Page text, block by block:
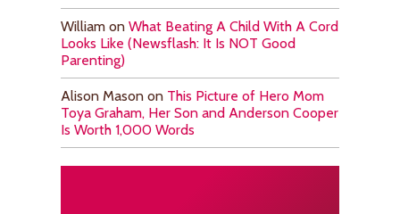
William on What Beating A Child With A Cord
Looks Like (Newsflash: It Is NOT Good
Parenting)
Alison Mason on This Picture of Hero Mom
Toya Graham, Her Son and Anderson Cooper
Is Worth 1,000 Words